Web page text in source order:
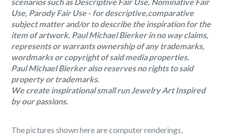
Use, Parody Fair Use - for descriptive,comparative
subject matter and/or to describe the inspiration for the
item of artwork. Paul Michael Bierker in no way claims,
represents or warrants ownership of any trademarks,
wordmarks or copyright of said media properties.
Paul Michael Bierker also reserves no rights to said
property or trademarks.
We create inspirational small run Jewelry Art Inspired
by our passions.
The pictures shown here are computer renderings,